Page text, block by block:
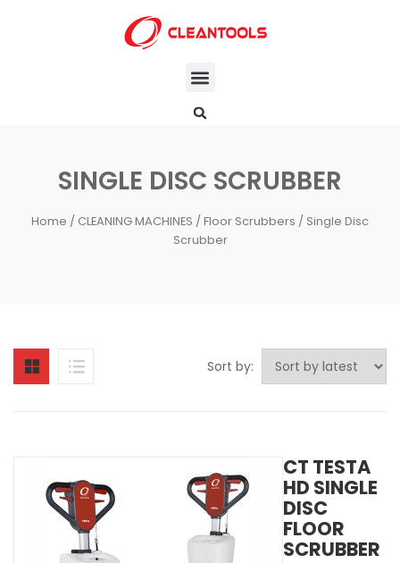
SINGLE DISC SCRUBBER
Home / CLEANING MACHINES /Floor Scrubbers / Single Disc
Scrubber
Sort by:
CT TESTA
HD SINGLE
DISC
FLOOR
SCRUBBER